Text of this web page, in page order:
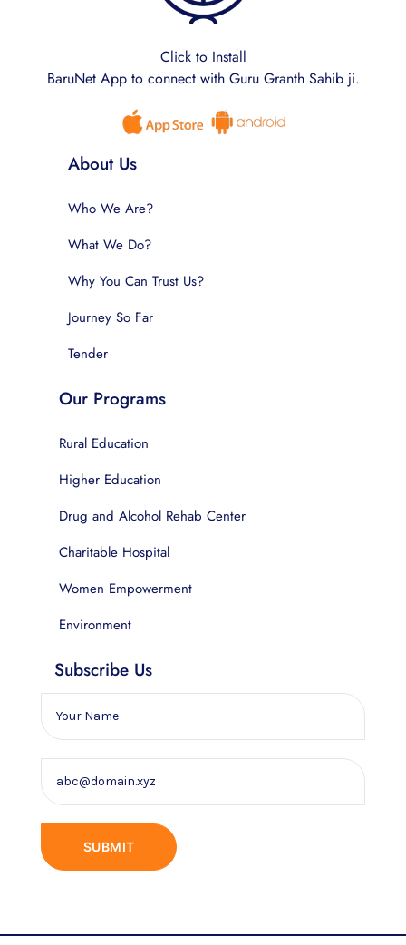
Click to Install
BaruNet App to connect with Guru Granth Sahib ji.
About Us
Who We Are?
What We Do?
Why You Can Trust Us?
Journey So Far
Tender
Our Programs
Rural Education
Higher Education
Drug and Alcohol Rehab Center
Charitable Hospital
Women Empowerment
Environment
Subscribe Us